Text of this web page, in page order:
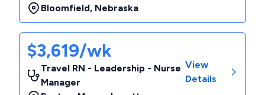
Bloomfield, Nebraska
$3,619/wk
Travel RN - Leadership - Nurse
Manager
View
Details